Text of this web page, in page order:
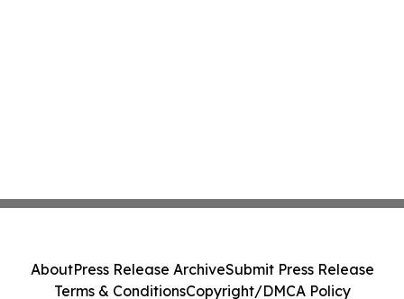
AboutPress Release ArchiveSubmit Press Release
Terms & ConditionsCopyright/DMCA Policy